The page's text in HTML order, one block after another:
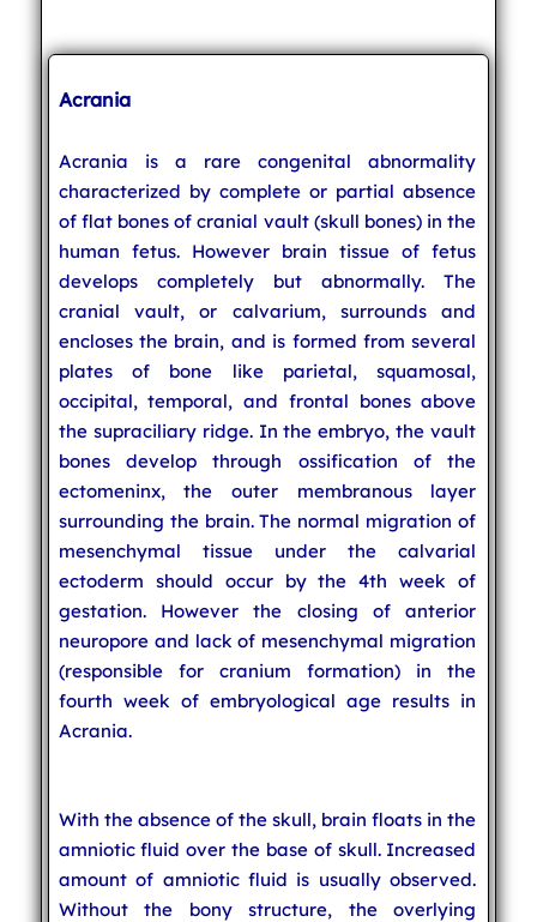
Acrania
Acrania is a rare congenital abnormality
characterized by complete or partial absence
of flat bones of cranial vault (skull bones) in the
human fetus. However brain tissue of fetus
develops completely but abnormally. The
cranial vault, or calvarium, surrounds and
encloses the brain, and is formed from several
plates of bone like parietal, squamosal,
occipital, temporal, and frontal bones above
the supraciliary ridge. In the embryo, the vault
bones develop through ossification of the
ectomeninx, the outer membranous layer
surrounding the brain. The normal migration of
mesenchymal tissue under the calvarial
ectoderm should occur by the 4th week of
gestation. However the closing of anterior
neuropore and lack of mesenchymal migration
(responsible for cranium formation) in the
fourth week of embryological age results in
Acrania.
With the absence of the skull, brain floats in the
amniotic fluid over the base of skull. Increased
amount of amniotic fluid is usually observed.
Without the bony structure, the overlying